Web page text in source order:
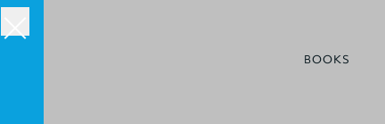
BOOKS